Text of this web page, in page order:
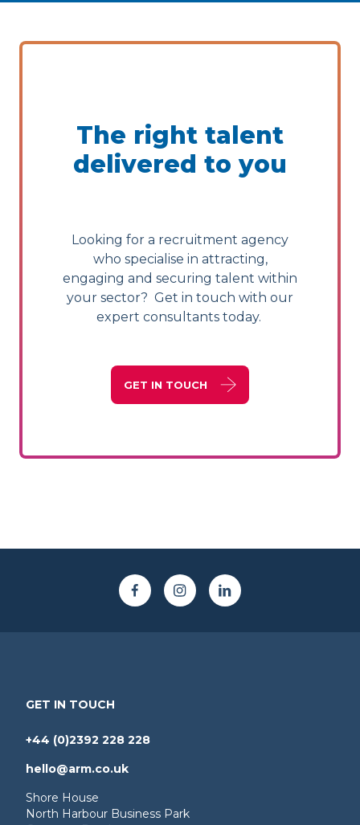
The right talent
delivered to you
Looking for a recruitment agency
who specialise in attracting,
engaging and securing talent within
your sector? Get in touch with our
expert consultants today.
GET IN TOUCH
GET IN TOUCH
+44 (0)2392 228 228
hello@arm.co.uk
Shore House
North Harbour Business Park